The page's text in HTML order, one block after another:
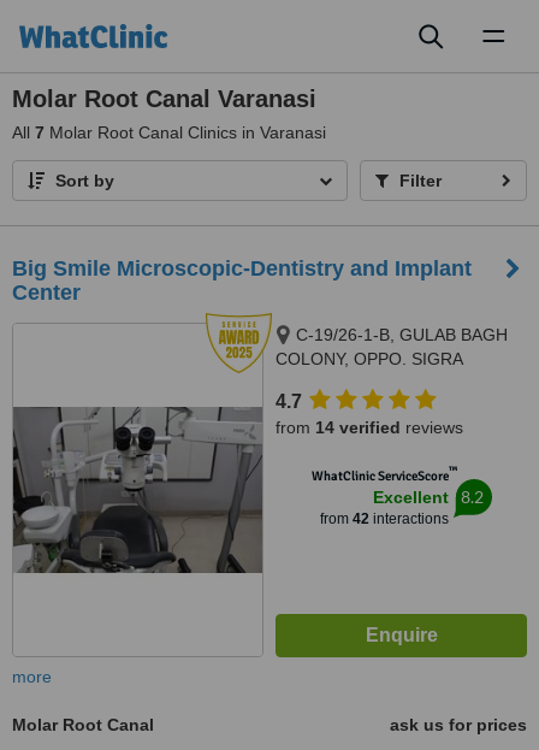
Molar Root Canal Varanasi
All 7 Molar Root Canal Clinics in Varanasi
Sort by Filter
Big Smile Microscopic-Dentistry and Implant
Center
C-19/26-1-B, GULAB BAGH
COLONY, OPPO. SIGRA
VARANASI, 221001
4.7
from 14 verified reviews
WhatClinic ServiceScore™
Excellent
from 42interactions
8.2
more
Molar Root Canal
ask us for prices